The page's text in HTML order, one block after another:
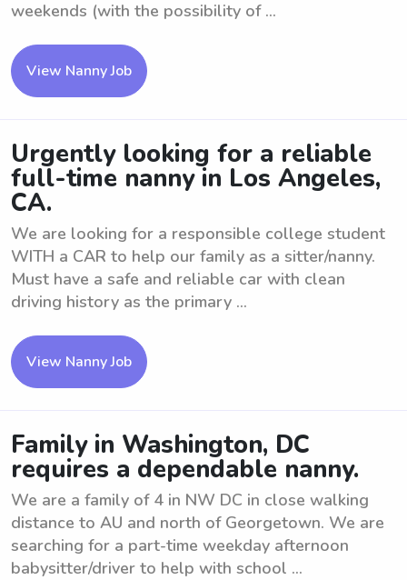
weekends (with the possibility of ...
View Nanny Job
Urgently looking for a reliable
full-time nanny in Los Angeles,
CA.
We are looking for a responsible college student
WITH a CAR to help our family as a sitter/nanny.
Must have a safe and reliable car with clean
driving history as the primary ...
View Nanny Job
Family in Washington, DC
requires a dependable nanny.
We are a family of 4 in NW DC in close walking
distance to AU and north of Georgetown. We are
searching for a part-time weekday afternoon
babysitter/driver to help with school ...